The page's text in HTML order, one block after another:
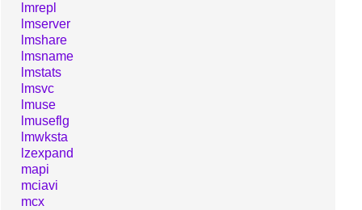
lmrepl
lmserver
lmshare
lmsname
lmstats
lmsvc
lmuse
lmuseflg
lmwksta
lzexpand
mapi
mciavi
mcx